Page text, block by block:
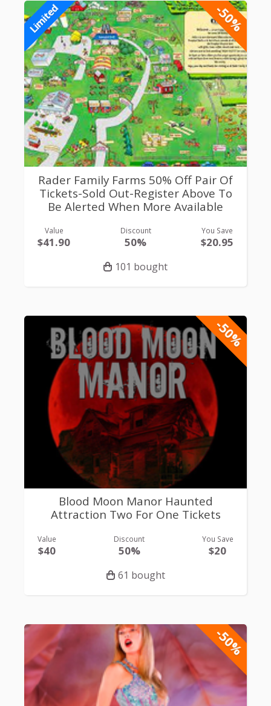
-50%
Limited
Rader Family Farms 50% Off Pair Of
Tickets-Sold Out-Register Above To
Be Alerted When More Available
Value
$41.90
Discount
50%
You Save
$20.95
101 bought
-50%
Blood Moon Manor Haunted
Attraction Two For One Tickets
Value
$40
Discount
50%
You Save
$20
61 bought
-50%